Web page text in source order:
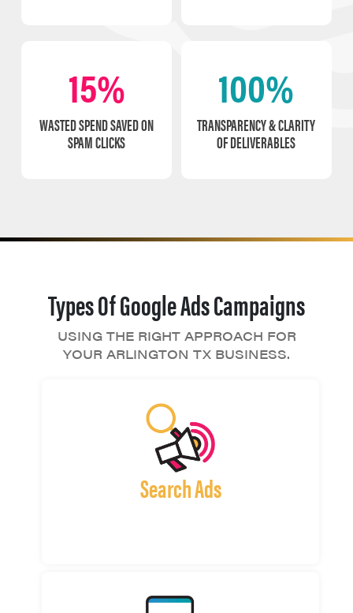
15%
WASTED SPEND SAVED ON
SPAM CLICKS
100%
TRANSPARENCY & CLARITY
OF DELIVERABLES
Types Of Google Ads Campaigns
USING THE RIGHT APPROACH FOR
YOUR ARLINGTON TX BUSINESS.
Search Ads